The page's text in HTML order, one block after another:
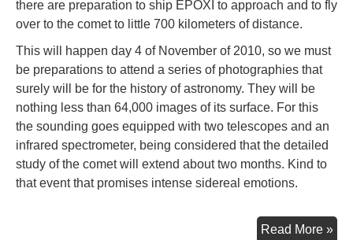
there are preparation to ship EPOXI to approach and to fly
over to the comet to little 700 kilometers of distance.
This will happen day 4 of November of 2010, so we must
be preparations to attend a series of photographies that
surely will be for the history of astronomy. They will be
nothing less than 64,000 images of its surface. For this
the sounding goes equipped with two telescopes and an
infrared spectrometer, being considered that the detailed
study of the comet will extend about two months. Kind to
that event that promises intense sidereal emotions.
Read More »